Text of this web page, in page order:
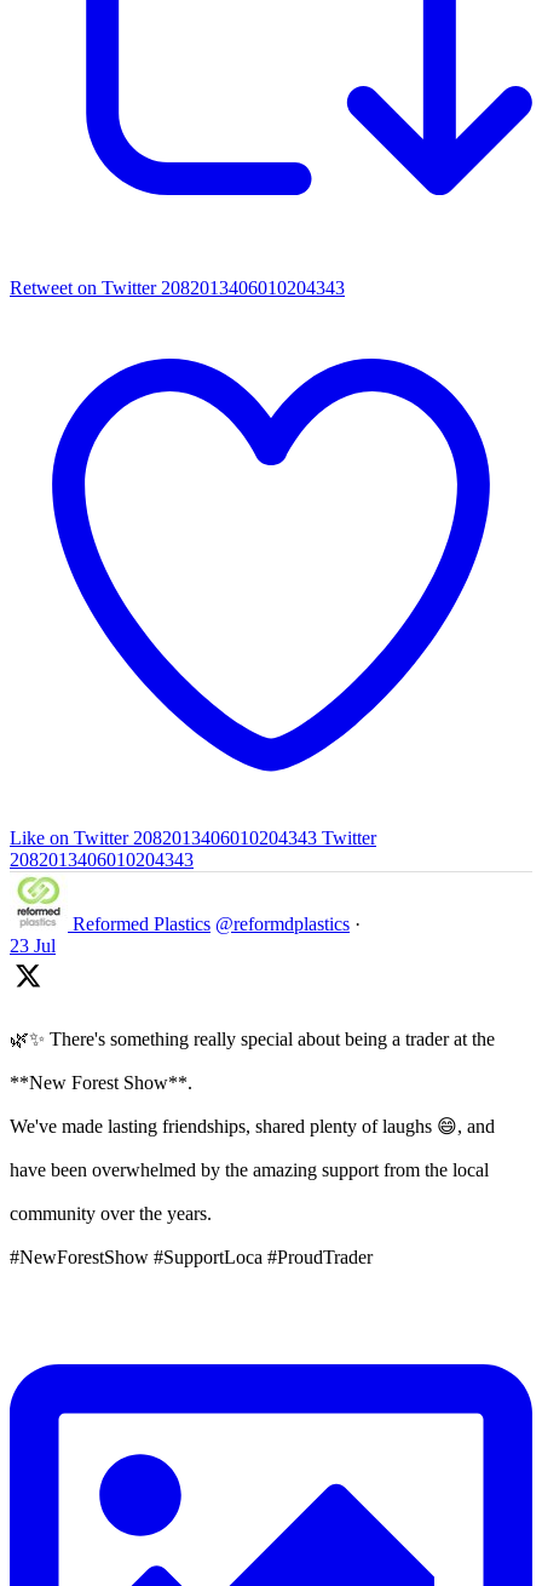
Retweet on Twitter 2082013406010204343
Like on Twitter 2082013406010204343 Twitter
2082013406010204343
Reformed Plastics @reformdplastics ·
23 Jul
🌿✨ There's something really special about being a trader at the
**New Forest Show**.
We've made lasting friendships, shared plenty of laughs 😄, and
have been overwhelmed by the amazing support from the local
community over the years.
#NewForestShow #SupportLoca #ProudTrader